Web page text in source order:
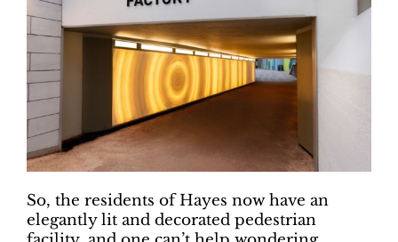
So, the residents of Hayes now have an
elegantly lit and decorated pedestrian